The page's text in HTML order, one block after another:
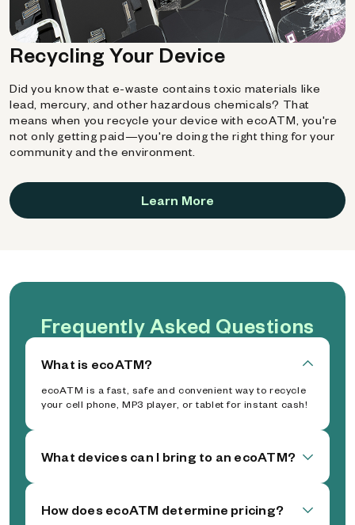
Recycling Your Device
Did you know that e-waste contains toxic materials like
lead, mercury, and other hazardous chemicals? That
means when you recycle your device with ecoATM, you're
not only getting paid—you're doing the right thing for your
community and the environment.
Learn More
Frequently Asked Questions
What is ecoATM?
ecoATM is a fast, safe and convenient way to recycle
your cell phone, MP3 player, or tablet for instant cash!
What devices can I bring to an ecoATM?
How does ecoATM determine pricing?